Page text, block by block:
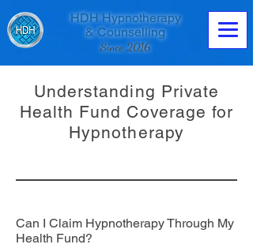
HDH Hypnotherapy
& Counselling
Since 2016
Understanding Private
Health Fund Coverage for
Hypnotherapy
Can I Claim Hypnotherapy Through My
Health Fund?